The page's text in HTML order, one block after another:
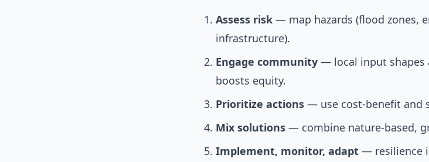
Assess risk — map hazards (flood zones,
infrastructure).
Engage community — local input shapes
boosts equity.
Prioritize actions — use cost-benefit and
Mix solutions — combine nature-based,
Implement, monitor, adapt — resilience